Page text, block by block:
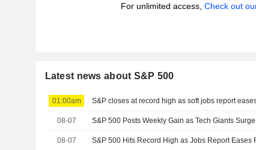
For unlimited access, Check out
Latest news about S&P 500
01:00am S&P closes at record high as soft jobs report
08-07 S&P 500 Posts Weekly Gain as Tech Giants Surge
08-07 S&P 500 Hits Record High as Jobs Report Eases